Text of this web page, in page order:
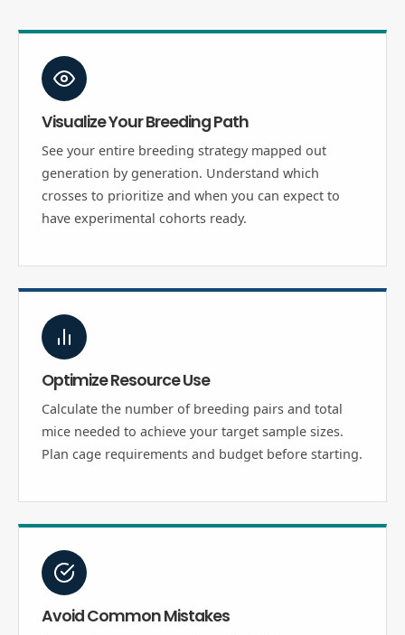
Visualize Your Breeding Path
See your entire breeding strategy mapped out
generation by generation. Understand which
crosses to prioritize and when you can expect to
have experimental cohorts ready.
Optimize Resource Use
Calculate the number of breeding pairs and total
mice needed to achieve your target sample sizes.
Plan cage requirements and budget before starting.
Avoid Common Mistakes